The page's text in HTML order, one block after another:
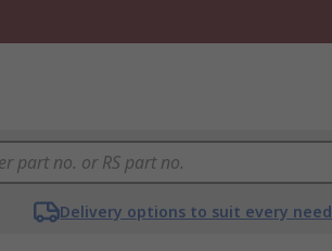
Delivery options to suit every need